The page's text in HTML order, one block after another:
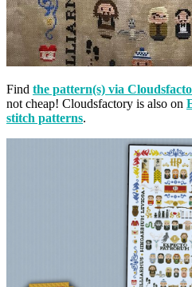
Find the pattern(s) via
not cheap! Cloudsfactory is also on
stitch patterns.